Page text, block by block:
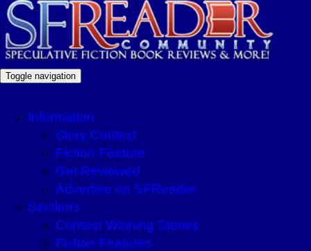
Toggle navigation
Information
Story Contest
Fiction Feature
Get Reviewed
Advertise on SFReader
Sections
Contest Winning Stories
Fiction Features